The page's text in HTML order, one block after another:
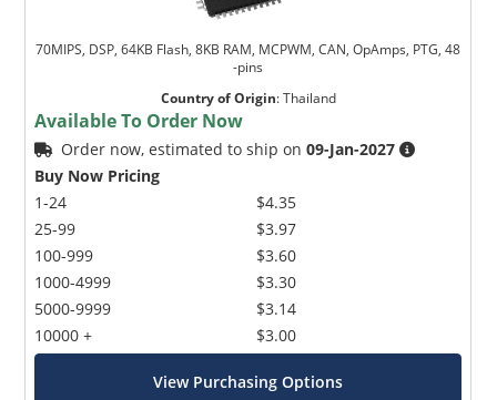
70MIPS, DSP, 64KB Flash, 8KB RAM, MCPWM, CAN, OpAmps, PTG, 48
-pins
Country of Origin:Thailand
Available To Order Now
Order now, estimated to ship on09-Jan-2027
Buy Now Pricing
1-24
25-99
100-999
1000-4999
5000-9999
10000 +
$4.35
$3.97
$3.60
$3.30
$3.14
$3.00
View Purchasing Options